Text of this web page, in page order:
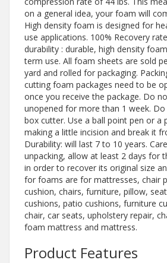
on a general idea, your foam will
High density foam is designed for
use applications. 100% Recovery
durability : durable, high density
term use. All foam sheets are sold
yard and rolled for packaging.
cutting foam packages need to be
once you receive the package. Do
unopened for more than 1 week.
box cutter. Use a ball point pen or a
making a little incision and break it
Durability: will last 7 to 10 years.
unpacking, allow at least 2 days for
in order to recover its original size
for foams are for mattresses, chair
cushion, chairs, furniture, pillow,
cushions, patio cushions, furniture
chair, car seats, upholstery repair,
foam mattress and mattress.
Product Features